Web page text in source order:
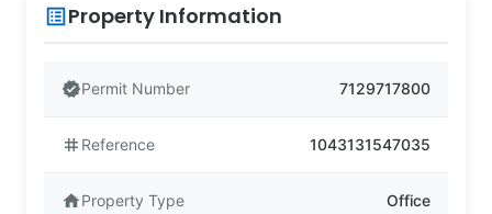
list_altProperty Information
verifiedPermit Number 7129717800
tag Reference 1043131547035
homeProperty Type Office